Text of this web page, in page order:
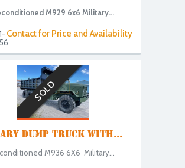
M929 6x6 Military...
Contact for Price and Availability
SOLD
DUMP TRUCK WITH...
M936 6X6 Military...